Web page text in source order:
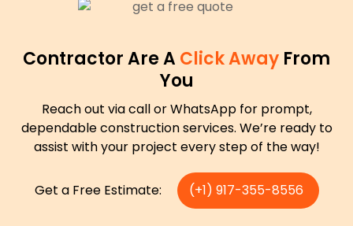
Contractor Are A Click Away From
You
Reach out via call or WhatsApp for prompt,
dependable construction services. We’re ready to
assist with your project every step of the way!
Get a Free Estimate: (+1) 917-355-8556